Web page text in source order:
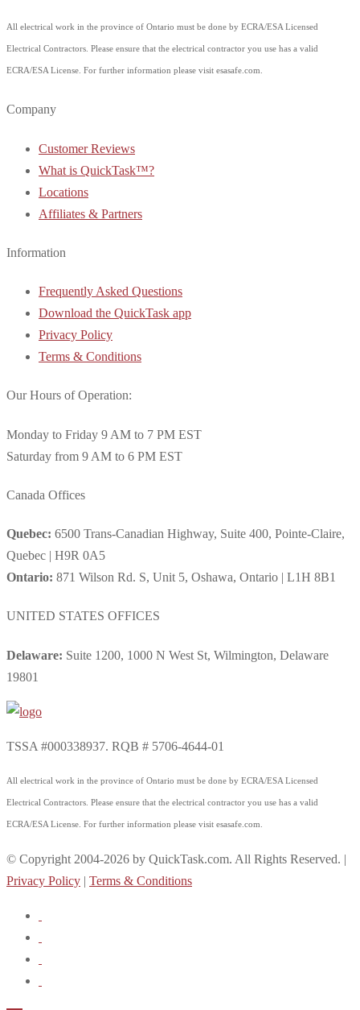
All electrical work in the province of Ontario must be done by ECRA/ESA Licensed
Electrical Contractors. Please ensure that the electrical contractor you use has a valid
ECRA/ESA License. For further information please visit esasafe.com.
Company
Customer Reviews
What is QuickTask™?
Locations
Affiliates & Partners
Information
Frequently Asked Questions
Download the QuickTask app
Privacy Policy
Terms & Conditions
Our Hours of Operation:
Monday to Friday 9 AM to 7 PM EST
Saturday from 9 AM to 6 PM EST
Canada Offices
Quebec: 6500 Trans-Canadian Highway, Suite 400, Pointe-Claire,
Quebec | H9R 0A5
Ontario: 871 Wilson Rd. S, Unit 5, Oshawa, Ontario | L1H 8B1
UNITED STATES OFFICES
Delaware: Suite 1200, 1000 N West St, Wilmington, Delaware
19801
TSSA #000338937. RQB # 5706-4644-01
All electrical work in the province of Ontario must be done by ECRA/ESA Licensed
Electrical Contractors. Please ensure that the electrical contractor you use has a valid
ECRA/ESA License. For further information please visit esasafe.com.
© Copyright 2004-2026 by QuickTask.com. All Rights Reserved. |
Privacy Policy | Terms & Conditions